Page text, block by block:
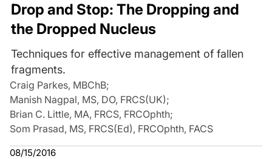
Drop and Stop: The Dropping and
the Dropped Nucleus
Techniques for effective management of fallen
fragments.
Craig Parkes, MBChB;
Manish Nagpal, MS, DO, FRCS(UK);
Brian C. Little, MA, FRCS, FRCOphth;
Som Prasad, MS, FRCS(Ed), FRCOphth, FACS
08/15/2016